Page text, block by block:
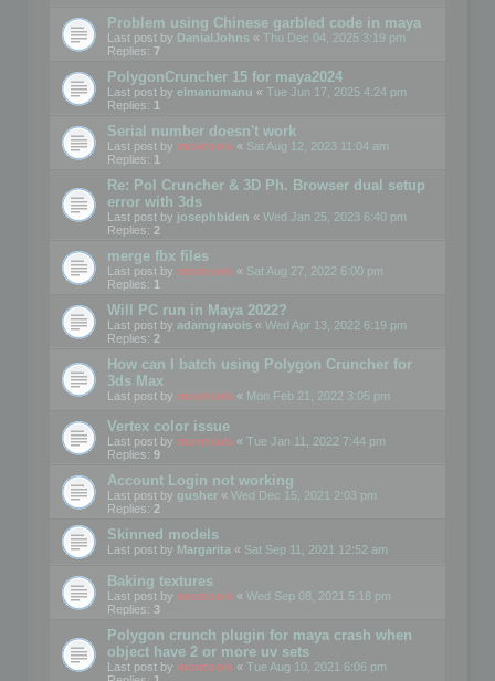
Problem using Chinese garbled code in maya
Last post by DanialJohns « Thu Dec 04, 2025 3:19 pm
Replies: 7
PolygonCruncher 15 for maya2024
Last post by elmanumanu « Tue Jun 17, 2025 4:24 pm
Replies: 1
Serial number doesn't work
Last post by mootools « Sat Aug 12, 2023 11:04 am
Replies: 1
Re: Pol Cruncher & 3D Ph. Browser dual setup
error with 3ds
Last post by josephbiden « Wed Jan 25, 2023 6:40 pm
Replies: 2
merge fbx files
Last post by mootools « Sat Aug 27, 2022 6:00 pm
Replies: 1
Will PC run in Maya 2022?
Last post by adamgravois « Wed Apr 13, 2022 6:19 pm
Replies: 2
How can I batch using Polygon Cruncher for
3ds Max
Last post by mootools « Mon Feb 21, 2022 3:05 pm
Vertex color issue
Last post by mootools « Tue Jan 11, 2022 7:44 pm
Replies: 9
Account Login not working
Last post by gusher « Wed Dec 15, 2021 2:03 pm
Replies: 2
Skinned models
Last post by Margarita « Sat Sep 11, 2021 12:52 am
Baking textures
Last post by mootools « Wed Sep 08, 2021 5:18 pm
Replies: 3
Polygon crunch plugin for maya crash when
object have 2 or more uv sets
Last post by mootools « Tue Aug 10, 2021 6:06 pm